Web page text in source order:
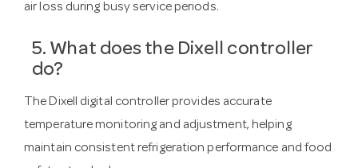
air loss during busy service periods.
5. What does the Dixell controller
do?
The Dixell digital controller provides accurate
temperature monitoring and adjustment, helping
maintain consistent refrigeration performance and food